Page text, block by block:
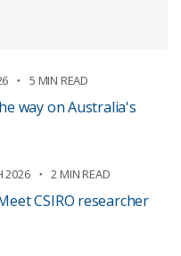
5 MIN READ
way on Australia's
2026 2 MIN READ
CSIRO researcher